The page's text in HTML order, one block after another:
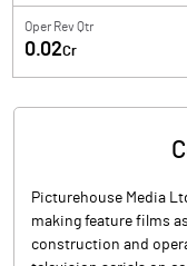
Oper Rev Qtr
0.02Cr
Picturehouse Media
making feature films
construction and